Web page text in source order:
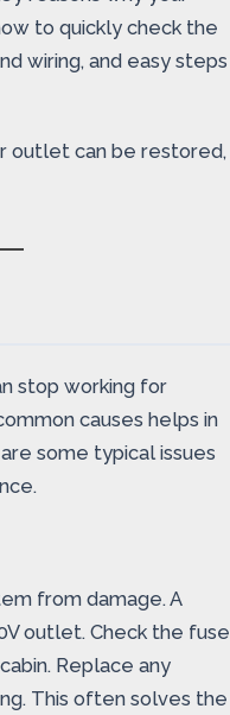
to quickly check the
wiring, and easy steps
outlet can be restored,
stop working for
causes helps in
some typical issues
from damage. A
outlet. Check the fuse
Replace any
This often solves the